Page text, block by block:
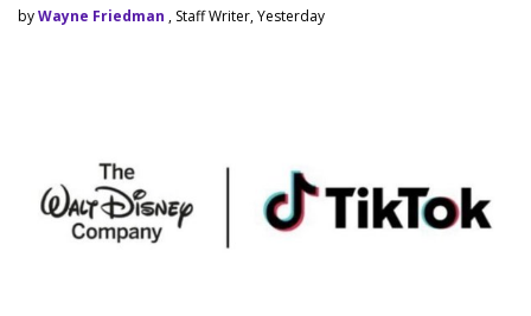
byWayne Friedman , Staff Writer, Yesterday